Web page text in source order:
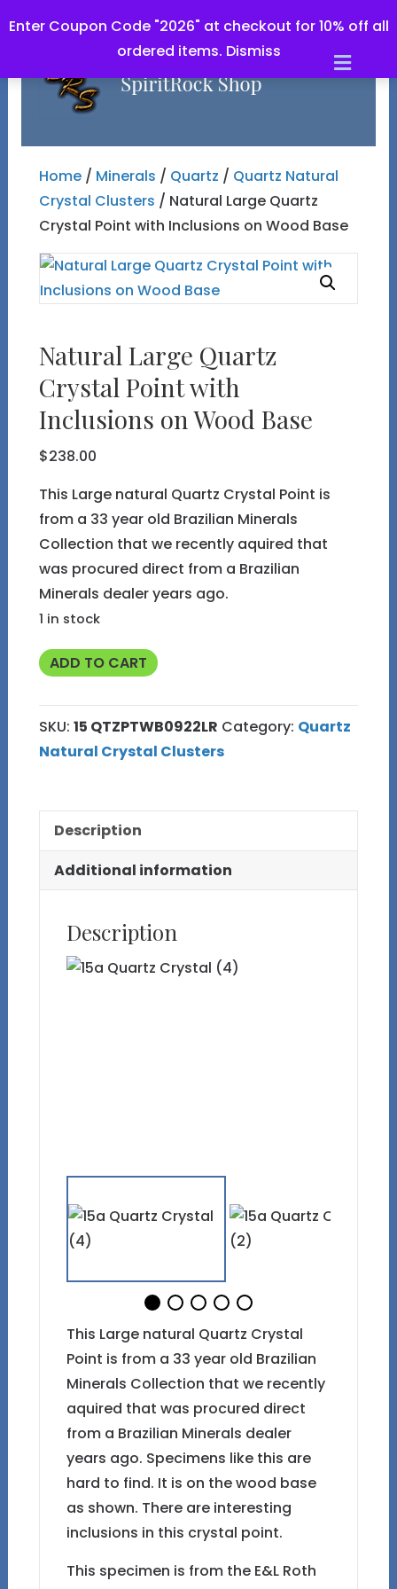
Enter Coupon Code "2026" at checkout for 10% off all
ordered items. Dismiss
Home/ Minerals / Quartz / Quartz Natural
Crystal Clusters / Natural Large Quartz
Crystal Point with Inclusions on Wood Base
Natural Large Quartz
Crystal Point with
Inclusions on Wood Base
$238.00
This Large natural Quartz Crystal Point is
from a 33 year old Brazilian Minerals
Collection that we recently aquired that
was procured direct from a Brazilian
Minerals dealer years ago.
1 in stock
Natural
Quartz
Crystal
Point
Inclusions
on
ADD TO CART
SKU: 15 QTZPTWB0922LR Category: Quartz
Natural Crystal Clusters
Description
Additional information
Description
This Large natural Quartz Crystal
Point is from a 33 year old Brazilian
Minerals Collection that we recently
aquired that was procured direct
from a Brazilian Minerals dealer
years ago. Specimens like this are
hard to find. It is on the wood base
as shown. There are interesting
inclusions in this crystal point.
This specimen is from the E&L Roth